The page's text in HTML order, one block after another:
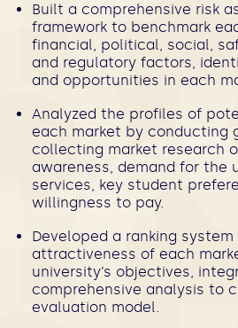
Built a comprehensive risk
framework to benchmark
financial, political, social,
and regulatory factors,
and opportunities in each
Analyzed the profiles of
each market by conducting
collecting market research
awareness, demand for the
services, key student
willingness to pay.
Developed a ranking
attractiveness of each
university’s objectives,
comprehensive analysis to
evaluation model.